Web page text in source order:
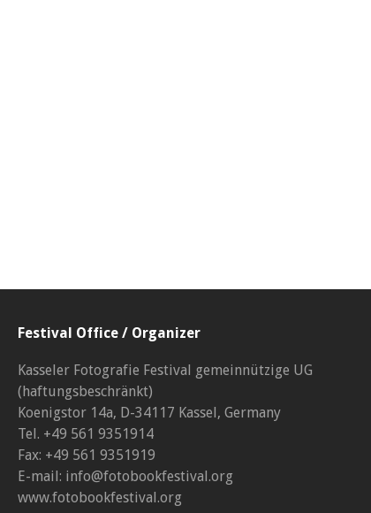
Festival Office / Organizer
Kasseler Fotografie Festival gemeinnützige UG
(haftungsbeschränkt)
Koenigstor 14a, D-34117 Kassel, Germany
Tel. +49 561 9351914
Fax: +49 561 9351919
E-mail: info@fotobookfestival.org
www.fotobookfestival.org